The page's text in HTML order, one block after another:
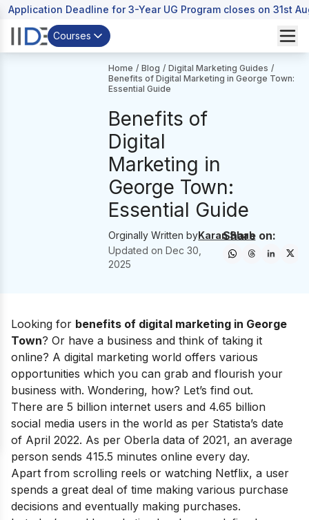
Application Deadline for 3-Year UG Program closes on 31st
Courses
Home / Blog / Digital Marketing Guides /
Benefits of Digital Marketing in George Town:
Essential Guide
Benefits of
Digital
Marketing in
George Town:
Essential Guide
Orginally Written byKaran Shah
Updated onDec 30,
2025
Share on:
Looking for benefits of digital marketing in George
Town? Or have a business and think of taking it
online? A digital marketing world offers various
opportunities which you can grab and flourish your
business with. Wondering, how? Let’s find out.
There are 5 billion internet users and 4.65 billion
social media users in the world as per Statista’s date
of April 2022. As per Oberla data of 2021, an average
person sends 415.5 minutes online every day.
Apart from scrolling reels or watching Netflix, a user
spends a great deal of time making various purchase
decisions and eventually making purchases.